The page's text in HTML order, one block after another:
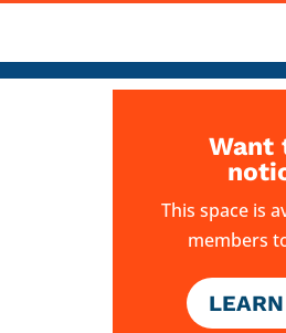
Want
This space is
members